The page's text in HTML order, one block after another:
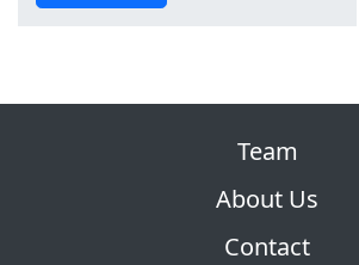
Team
About Us
Contact